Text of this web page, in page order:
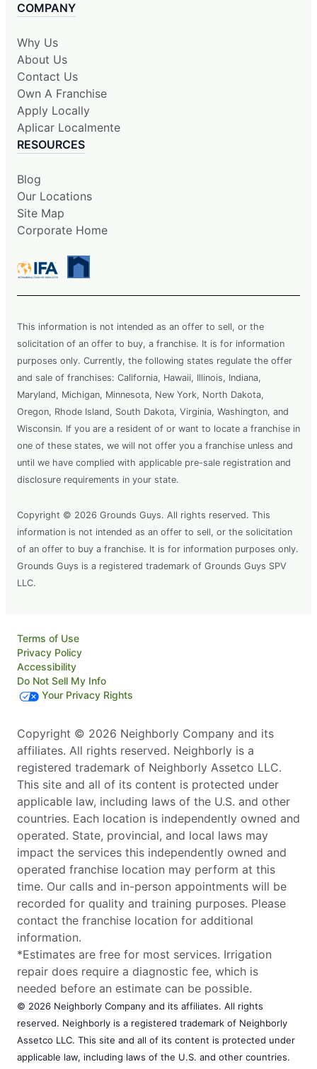
COMPANY
Why Us
About Us
Contact Us
Own A Franchise
Apply Locally
Aplicar Localmente
RESOURCES
Blog
Our Locations
Site Map
Corporate Home
This information is not intended as an offer to sell, or the
solicitation of an offer to buy, a franchise. It is for information
purposes only. Currently, the following states regulate the offer
and sale of franchises: California, Hawaii, Illinois, Indiana,
Maryland, Michigan, Minnesota, New York, North Dakota,
Oregon, Rhode Island, South Dakota, Virginia, Washington, and
Wisconsin. If you are a resident of or want to locate a franchise in
one of these states, we will not offer you a franchise unless and
until we have complied with applicable pre-sale registration and
disclosure requirements in your state.
Copyright © 2026 Grounds Guys. All rights reserved. This
information is not intended as an offer to sell, or the solicitation
of an offer to buy a franchise. It is for information purposes only.
Grounds Guys is a registered trademark of Grounds Guys SPV
LLC.
Terms of Use
Privacy Policy
Accessibility
Do Not Sell My Info
Your Privacy Rights
Copyright © 2026 Neighborly Company and its
affiliates. All rights reserved. Neighborly is a
registered trademark of Neighborly Assetco LLC.
This site and all of its content is protected under
applicable law, including laws of the U.S. and other
countries. Each location is independently owned and
operated. State, provincial, and local laws may
impact the services this independently owned and
operated franchise location may perform at this
time. Our calls and in-person appointments will be
recorded for quality and training purposes. Please
contact the franchise location for additional
information.
*Estimates are free for most services. Irrigation
repair does require a diagnostic fee, which is
needed before an estimate can be possible.
© 2026 Neighborly Company and its affiliates. All rights
reserved. Neighborly is a registered trademark of Neighborly
Assetco LLC. This site and all of its content is protected under
applicable law, including laws of the U.S. and other countries.